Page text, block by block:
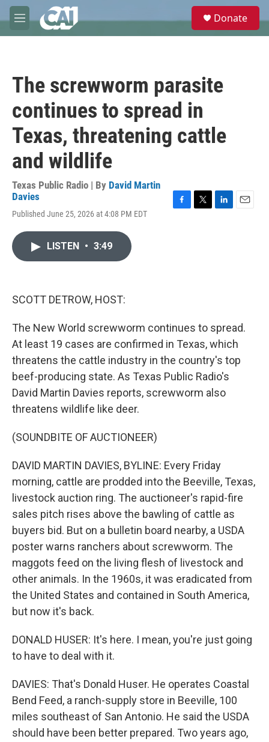
Skip to main content
M
e
e
Donate
The screwworm parasite
continues to spread in
Texas, threatening cattle
and wildlife
Texas Public Radio | By David Martin
Davies
Published June 25, 2026 at 4:08 PM EDT
LISTEN • 3:49
SCOTT DETROW, HOST:
The New World screwworm continues to spread.
At least 19 cases are confirmed in Texas, which
threatens the cattle industry in the country's top
beef-producing state. As Texas Public Radio's
David Martin Davies reports, screwworm also
threatens wildlife like deer.
(SOUNDBITE OF AUCTIONEER)
DAVID MARTIN DAVIES, BYLINE: Every Friday
morning, cattle are prodded into the Beeville, Texas,
livestock auction ring. The auctioneer's rapid-fire
sales pitch rises above the bawling of cattle as
buyers bid. But on a bulletin board nearby, a USDA
poster warns ranchers about screwworm. The
maggots feed on the living flesh of livestock and
other animals. In the 1960s, it was eradicated from
the United States and contained in South America,
but now it's back.
DONALD HUSER: It's here. I mean, you're just going
to have to deal with it.
DAVIES: That's Donald Huser. He operates Coastal
Bend Feed, a ranch-supply store in Beeville, 100
miles southeast of San Antonio. He said the USDA
should have been better prepared. Two years ago,